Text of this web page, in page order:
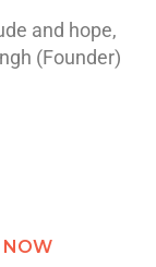
and hope,
(Founder)
NOW